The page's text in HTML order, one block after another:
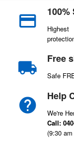
Free
Safe
Help
We're
Call:
(9:30